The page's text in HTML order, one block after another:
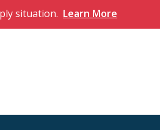
situation. Learn More